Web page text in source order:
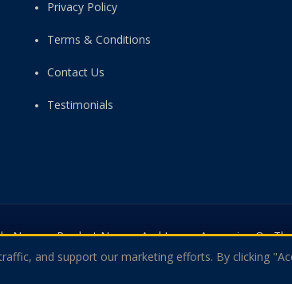
Privacy Policy
Terms & Conditions
Contact Us
Testimonials
Names, Product Names And Logos Appearing On
Of The Certification Providers. Copyright © 2026
and support our marketing efforts. By clicking